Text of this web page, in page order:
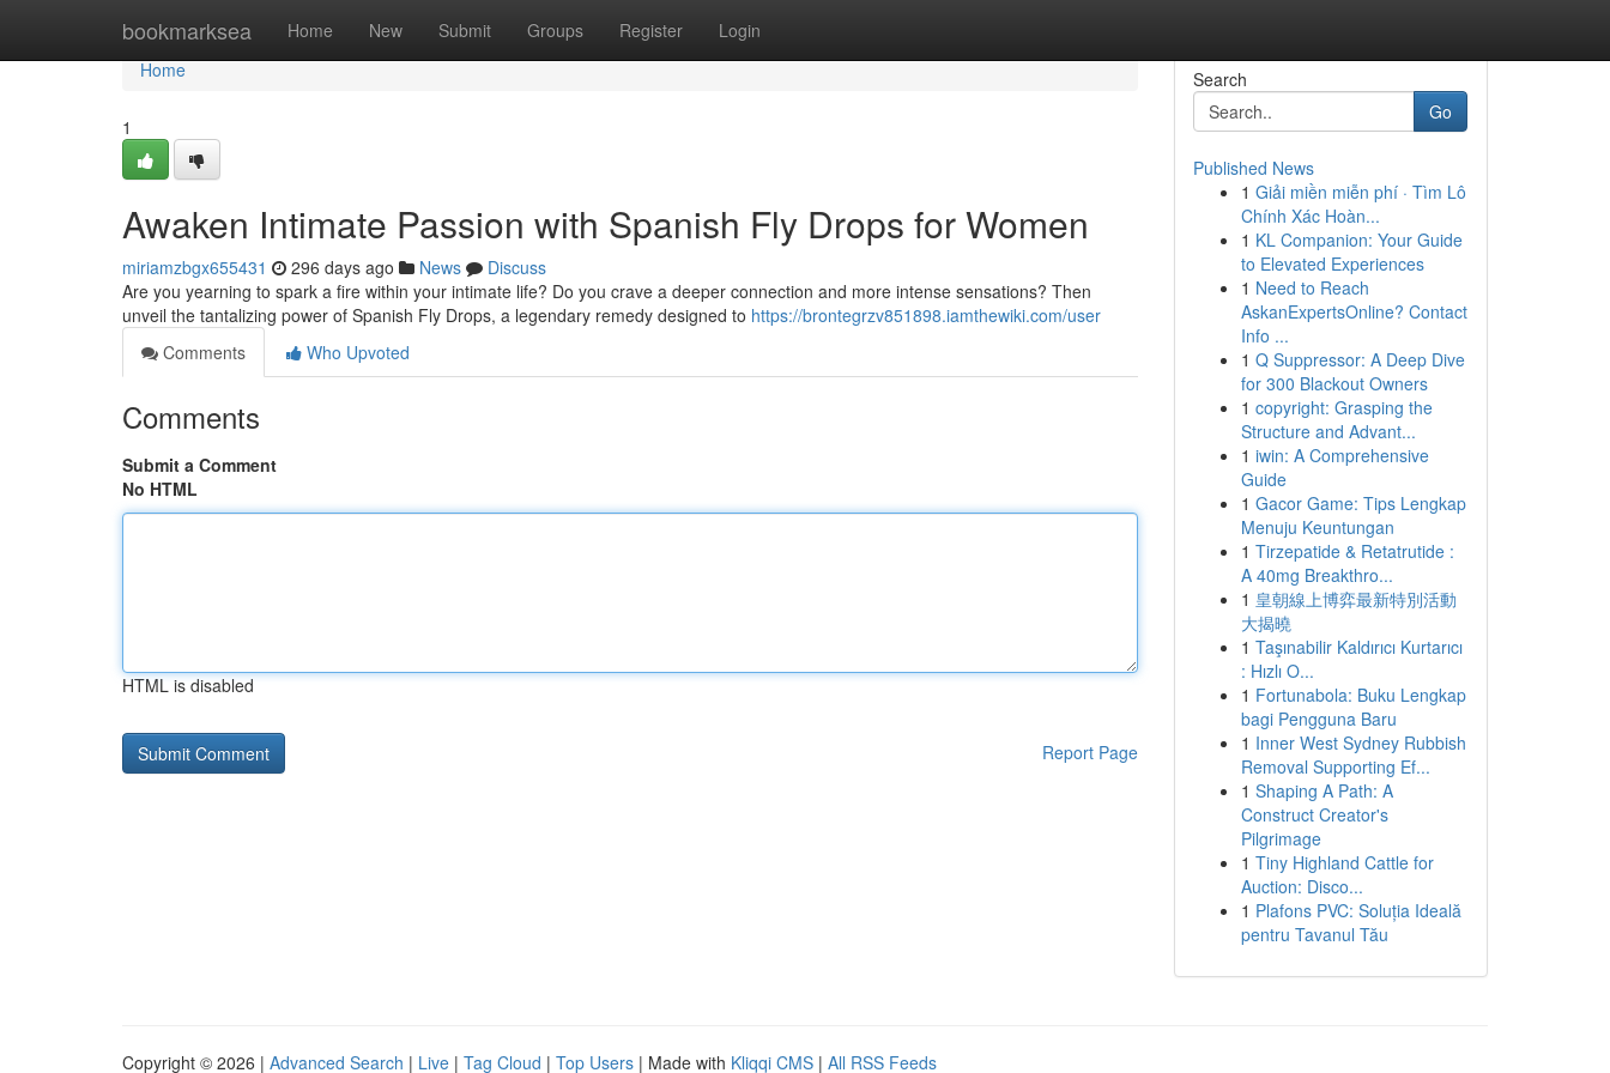
bookmarksea Home New Submit Groups Register Login
Home
Home
1
Awaken Intimate Passion with Spanish Fly Drops for Women
miriamzbgx655431 296 days ago News
Discuss
Are you yearning to spark a fire within your intimate life? Do you crave a deeper connection and more intense sensations? Then
unveil the tantalizing power of Spanish Fly Drops, a legendary remedy designed to https://brontegrzv851898.iamthewiki.com/user
Comments
Who Upvoted
Comments
Submit a Comment
No HTML
HTML is disabled
Report Page
Search
Go
Published News
1 Giải miền miễn phí · Tìm Lô
Chính Xác Hoàn...
1 KL Companion: Your Guide
to Elevated Experiences
1 Need to Reach
AskanExpertsOnline? Contact
Info ...
1 Q Suppressor: A Deep Dive
for 300 Blackout Owners
1 copyright: Grasping the
Structure and Advant...
1 iwin: A Comprehensive
Guide
1 Gacor Game: Tips Lengkap
Menuju Keuntungan
1 Tirzepatide & Retatrutide :
A 40mg Breakthro...
1 皇朝線上博弈最新特別活動
大揭曉
1 Taşınabilir Kaldırıcı Kurtarıcı
: Hızlı O...
1 Fortunabola: Buku Lengkap
bagi Pengguna Baru
1 Inner West Sydney Rubbish
Removal Supporting Ef...
1 Shaping A Path: A
Construct Creator's
Pilgrimage
1 Tiny Highland Cattle for
Auction: Disco...
1 Plafons PVC: Soluția Ideală
pentru Tavanul Tău
Copyright © 2026 | Advanced Search | Live | Tag Cloud | Top Users | Made with Kliqqi CMS | All RSS Feeds